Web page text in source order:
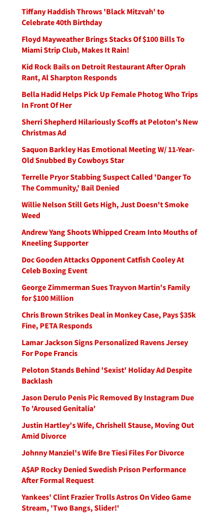
Tiffany Haddish Throws 'Black Mitzvah' to
Celebrate 40th Birthday
Floyd Mayweather Brings Stacks Of $100 Bills To
Miami Strip Club, Makes It Rain!
Kid Rock Bails on Detroit Restaurant After Oprah
Rant, Al Sharpton Responds
Bella Hadid Helps Pick Up Female Photog Who Trips
In Front Of Her
Sherri Shepherd Hilariously Scoffs at Peloton's New
Christmas Ad
Saquon Barkley Has Emotional Meeting W/ 11-Year-
Old Snubbed By Cowboys Star
Terrelle Pryor Stabbing Suspect Called 'Danger To
The Community,' Bail Denied
Willie Nelson Still Gets High, Just Doesn't Smoke
Weed
Andrew Yang Shoots Whipped Cream Into Mouths of
Kneeling Supporter
Doc Gooden Attacks Opponent Catfish Cooley At
Celeb Boxing Event
George Zimmerman Sues Trayvon Martin's Family
for $100 Million
Chris Brown Strikes Deal in Monkey Case, Pays $35k
Fine, PETA Responds
Lamar Jackson Signs Personalized Ravens Jersey
For Pope Francis
Peloton Stands Behind 'Sexist' Holiday Ad Despite
Backlash
Jason Derulo Penis Pic Removed By Instagram Due
To 'Aroused Genitalia'
Justin Hartley's Wife, Chrishell Stause, Moving Out
Amid Divorce
Johnny Manziel's Wife Bre Tiesi Files For Divorce
A$AP Rocky Denied Swedish Prison Performance
After Formal Request
Yankees' Clint Frazier Trolls Astros On Video Game
Stream, 'Two Bangs, Slider!'